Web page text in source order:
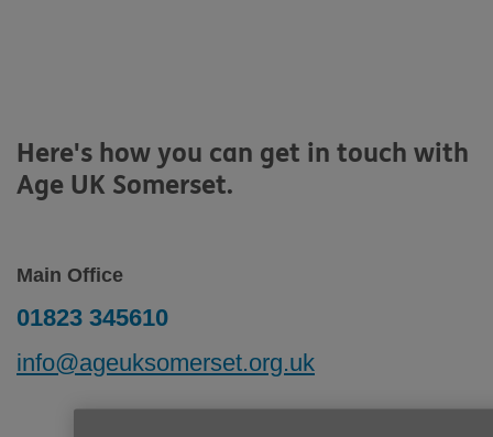
Here's how you can get in touch with
Age UK Somerset.
Main Office
01823 345610
info@ageuksomerset.org.uk